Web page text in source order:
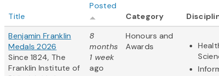
Title
Posted
Category
Benjamin Franklin
Medals 2026
Since 1824, The
Franklin Institute of
8
months
1 week
ago
Honours and
Awards